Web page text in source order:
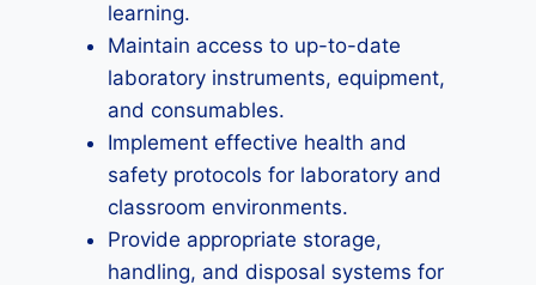
learning.
Maintain access to up-to-date
laboratory instruments, equipment,
and consumables.
Implement effective health and
safety protocols for laboratory and
classroom environments.
Provide appropriate storage,
handling, and disposal systems for